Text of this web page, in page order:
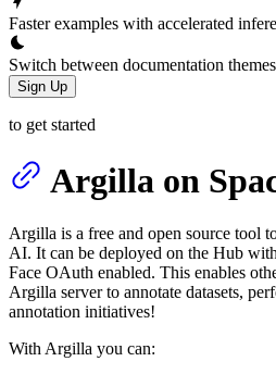
Faster examples with accelerated
Switch between documentation themes
Sign Up
to get started
Argilla on
Argilla is a free and open source tool
AI. It can be deployed on the Hub
Face OAuth enabled. This enables
Argilla server to annotate datasets,
annotation initiatives!
With Argilla you can: